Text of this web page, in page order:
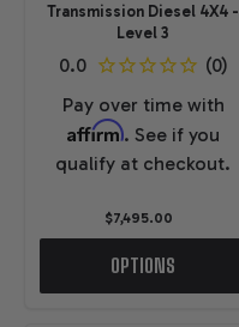
Transmission Diesel 4X4 -
Level 3
Pay over time with
Affirm. See if you
qualify at checkout.
$7,495.00
OPTIONS